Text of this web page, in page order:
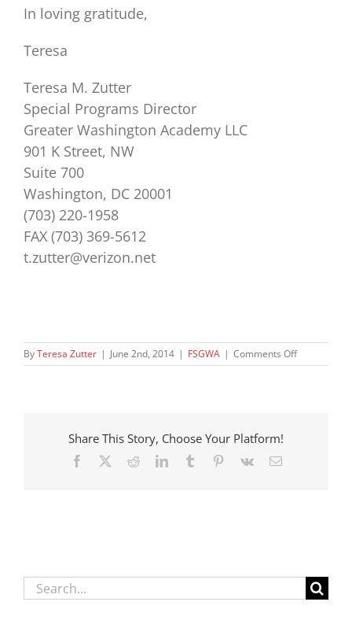
In loving gratitude,
Teresa
Teresa M. Zutter
Special Programs Director
Greater Washington Academy LLC
901 K Street, NW
Suite 700
Washington, DC 20001
(703) 220-1958
FAX (703) 369-5612
t.zutter@verizon.net
ByTeresa Zutter | June 2nd, 2014 | FSGWA | Comments Offon
June
Share This Story, Choose Your Platform!
Facebook RedditLinkedInTumblr Pinterest
Vk Email
Search
for: